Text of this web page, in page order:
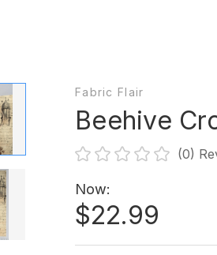
Fabric Flair
Beehive
(0)
Now:
$22.99